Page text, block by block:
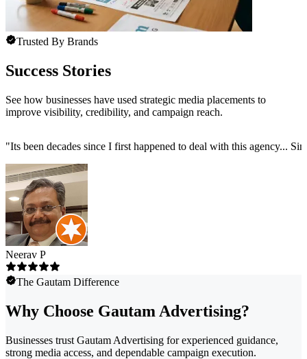
Trusted By Brands
Success Stories
See how businesses have used strategic media placements to
improve visibility, credibility, and campaign reach.
"Its been decades since I first happened to deal with this agency...
Neerav P
The Gautam Difference
Why Choose Gautam Advertising?
Businesses trust Gautam Advertising for experienced guidance,
strong media access, and dependable campaign execution.